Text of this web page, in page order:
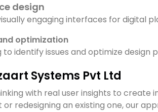
design
engaging interfaces for digital
optimization
identify issues and optimize design
Systems Pvt Ltd
with real user insights to
or redesigning an existing one, our